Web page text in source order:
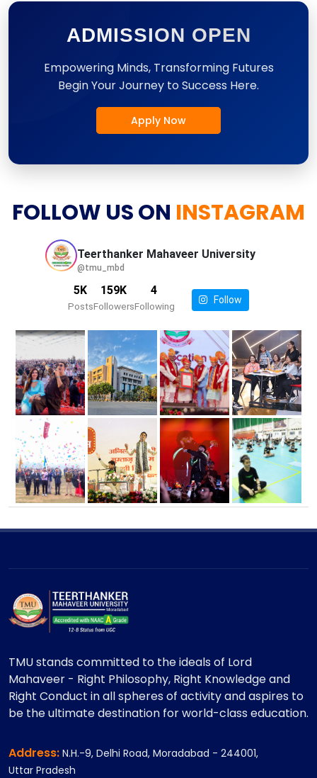
ADMISSION OPEN
Empowering Minds, Transforming Futures
Begin Your Journey to Success Here.
Apply Now
FOLLOW US ON INSTAGRAM
Teerthanker Mahaveer University
@tmu_mbd
5K
Posts
159K
Followers
4
Following
Follow
TMU stands committed to the ideals of Lord
Mahaveer - Right Philosophy, Right Knowledge and
Right Conduct in all spheres of activity and aspires to
be the ultimate destination for world-class education.
Address: N.H.-9, Delhi Road, Moradabad - 244001,
Uttar Pradesh